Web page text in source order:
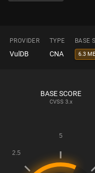
PROVIDER TYPE BASE
VulDB CNA 6.3
BASE SCORE
CVSS 3.x